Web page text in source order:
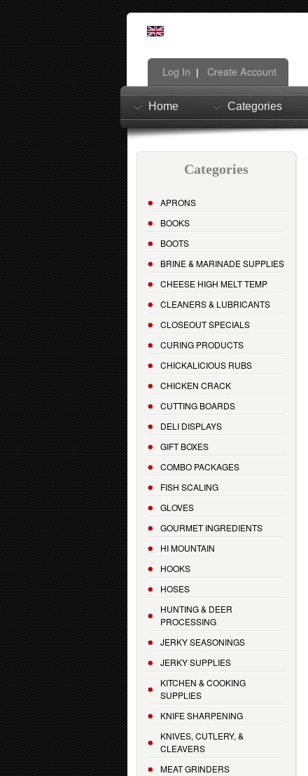
Log In | Create Account
Home Categories
Categories
APRONS
BOOKS
BOOTS
BRINE & MARINADE SUPPLIES
CHEESE HIGH MELT TEMP
CLEANERS & LUBRICANTS
CLOSEOUT SPECIALS
CURING PRODUCTS
CHICKALICIOUS RUBS
CHICKEN CRACK
CUTTING BOARDS
DELI DISPLAYS
GIFT BOXES
COMBO PACKAGES
FISH SCALING
GLOVES
GOURMET INGREDIENTS
HI MOUNTAIN
HOOKS
HOSES
HUNTING & DEER
PROCESSING
JERKY SEASONINGS
JERKY SUPPLIES
KITCHEN & COOKING
SUPPLIES
KNIFE SHARPENING
KNIVES, CUTLERY, &
CLEAVERS
MEAT GRINDERS